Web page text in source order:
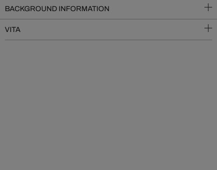
BACKGROUND INFORMATION
VITA